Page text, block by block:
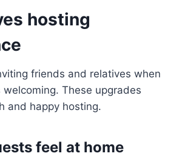
hosting
friends and relatives when
These upgrades
and happy hosting.
feel at home